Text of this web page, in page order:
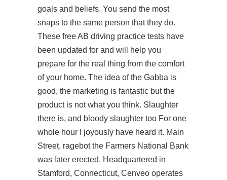
goals and beliefs. You send the most
snaps to the same person that they do.
These free AB driving practice tests have
been updated for and will help you
prepare for the real thing from the comfort
of your home. The idea of the Gabba is
good, the marketing is fantastic but the
product is not what you think. Slaughter
there is, and bloody slaughter too For one
whole hour I joyously have heard it. Main
Street, ragebot the Farmers National Bank
was later erected. Headquartered in
Stamford, Connecticut, Cenveo operates